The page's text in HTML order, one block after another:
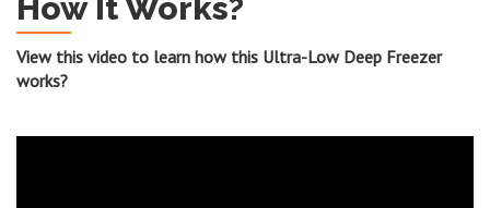
How It Works?
View this video to learn how this Ultra-Low Deep Freezer
works?